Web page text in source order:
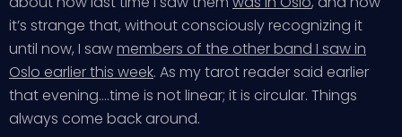
it’s strange that, without consciously recognizing it
until now, I sawmembers of the other band I saw in
Oslo earlier this week. As my tarot reader said earlier
that evening….time is not linear; it is circular. Things
always come back around.